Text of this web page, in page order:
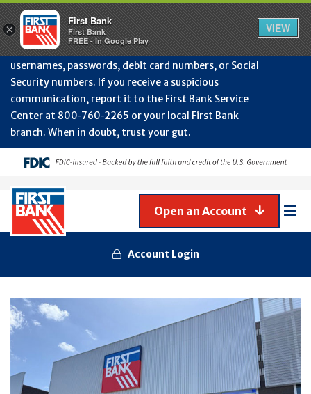
July
Protect Your Accounts from Fraud!First Bank will
never contact you to request or update sensitive
information such as account numbers, PINs,
usernames, passwords, debit card numbers, or Social
Security numbers. If you receive a suspicious
communication, report it to the First Bank Service
Center at 800‑760‑2265 or your local First Bank
branch. When in doubt, trust your gut.
Account Login
Open an Account
×
First Bank
First Bank
FREE - In Google Play
VIEW